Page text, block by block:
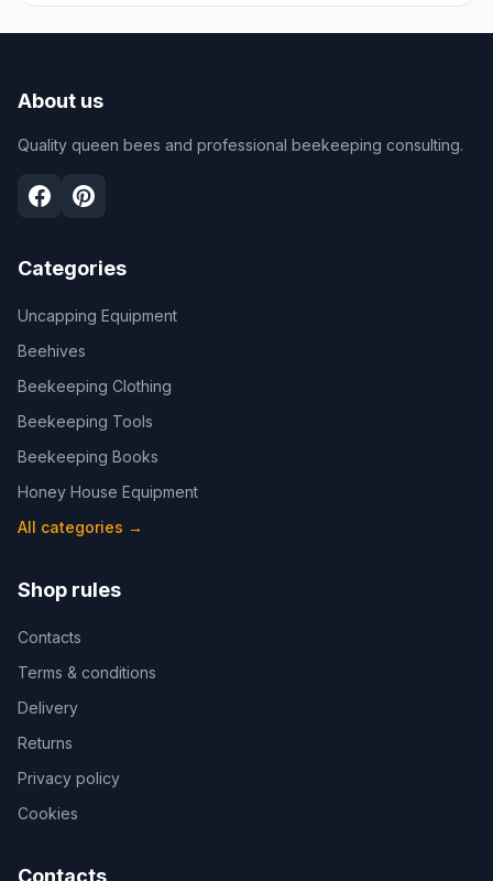
About us
Quality queen bees and professional beekeeping consulting.
Categories
Uncapping Equipment
Beehives
Beekeeping Clothing
Beekeeping Tools
Beekeeping Books
Honey House Equipment
All categories →
Shop rules
Contacts
Terms & conditions
Delivery
Returns
Privacy policy
Cookies
Contacts